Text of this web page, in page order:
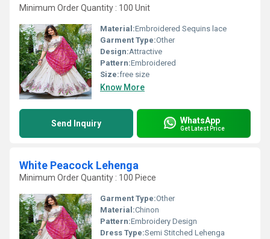
Minimum Order Quantity : 100 Unit
Material:Embroidered Sequins lace
Garment Type:Other
Design:Attractive
Pattern:Embroidered
Size:free size
Know More
Send Inquiry WhatsApp
Get Latest Price
White Peacock Lehenga
Minimum Order Quantity : 100 Piece
Garment Type:Other
Material:Chinon
Pattern:Embroidery Design
Dress Type:Semi Stitched Lehenga